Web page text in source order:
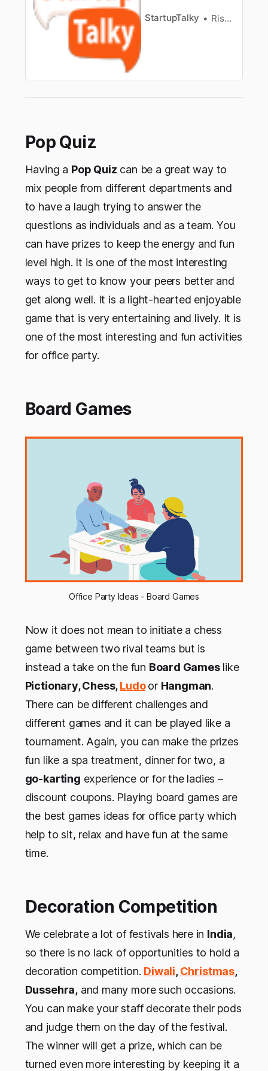
StartupTalky Rishi Mundra
Pop Quiz
Having a Pop Quiz can be a great way to
mix people from different departments and
to have a laugh trying to answer the
questions as individuals and as a team. You
can have prizes to keep the energy and fun
level high. It is one of the most interesting
ways to get to know your peers better and
get along well. It is a light-hearted enjoyable
game that is very entertaining and lively. It is
one of the most interesting and fun activities
for office party.
Board Games
Office Party Ideas - Board Games
Now it does not mean to initiate a chess
game between two rival teams but is
instead a take on the fun Board Gameslike
Pictionary, Chess,Ludo or Hangman.
There can be different challenges and
different games and it can be played like a
tournament. Again, you can make the prizes
fun like a spa treatment, dinner for two, a
go-karting experience or for the ladies –
discount coupons. Playing board games are
the best games ideas for office party which
help to sit, relax and have fun at the same
time.
Decoration Competition
We celebrate a lot of festivals here in India,
so there is no lack of opportunities to hold a
decoration competition. Diwali,Christmas,
Dussehra,and many more such occasions.
You can make your staff decorate their pods
and judge them on the day of the festival.
The winner will get a prize, which can be
turned even more interesting by keeping it a